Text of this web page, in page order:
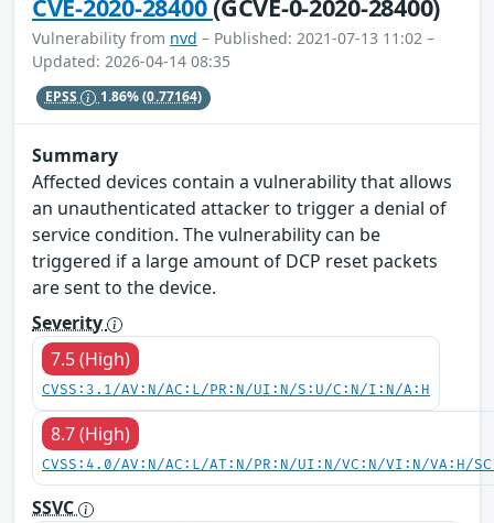
CVE-2020-28400(GCVE-0-2020-28400)
Vulnerability from nvd – Published: 2021-07-13 11:02 –
Updated: 2026-04-14 08:35
EPSS 1.86%(0.77164)
Summary
Affected devices contain a vulnerability that allows
an unauthenticated attacker to trigger a denial of
service condition. The vulnerability can be
triggered if a large amount of DCP reset packets
are sent to the device.
Severity
7.5 (High)
CVSS:3.1/AV:N/AC:L/PR:N/UI:N/S:U/C:N/I:N/A:H
8.7 (High)
CVSS:4.0/AV:N/AC:L/AT:N/PR:N/UI:N/VC:N/VI:N/VA:H/
SSVC